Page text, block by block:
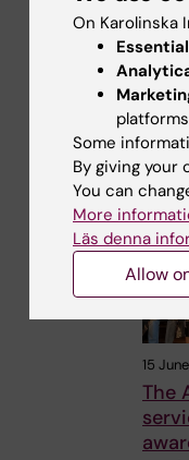
Share
15
The
On Karolinska
Some
By giving your
You can
More
Läs denna
Allow